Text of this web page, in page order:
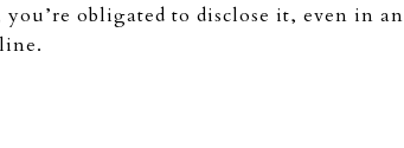
obligated to disclose it, even in an